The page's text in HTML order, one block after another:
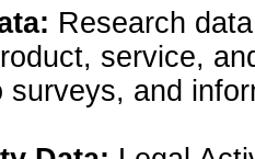
Research
service,
surveys, and